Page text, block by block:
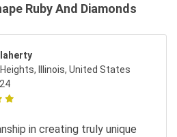
Ruby And Diamonds
Illinois, United States
in creating truly unique